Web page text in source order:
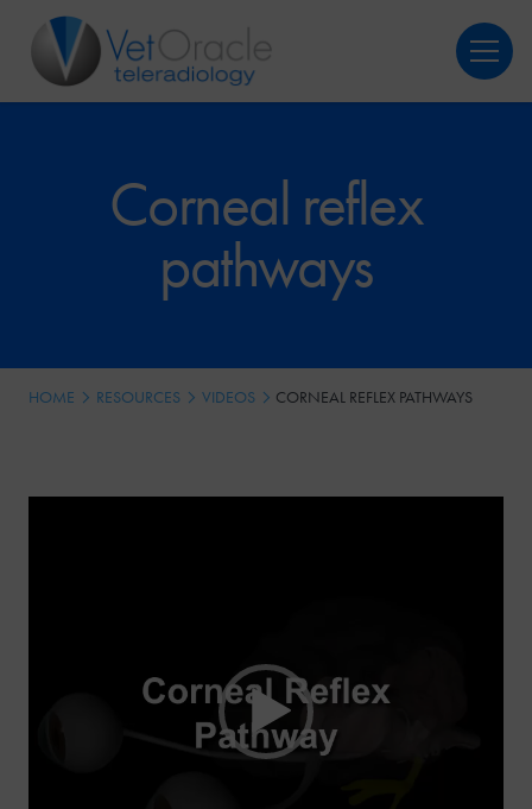
Login
Corneal reflex
pathways
HOME RESOURCES VIDEOS CORNEAL REFLEX PATHWAYS